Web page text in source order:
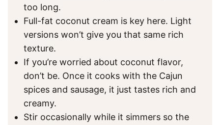
too long.
Full-fat coconut cream is key here. Light
versions won’t give you that same rich
texture.
If you’re worried about coconut flavor,
don’t be. Once it cooks with the Cajun
spices and sausage, it just tastes rich and
creamy.
Stir occasionally while it simmers so the